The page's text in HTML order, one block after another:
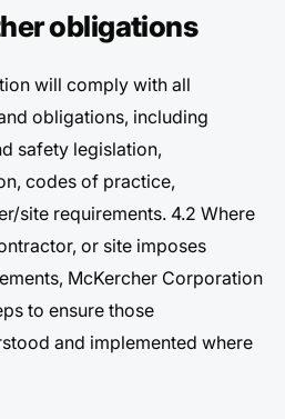
obligations
will comply with all
obligations, including
safety legislation,
codes of practice,
site requirements. 4.2 Where
or site imposes
McKercher Corporation
to ensure those
and implemented where